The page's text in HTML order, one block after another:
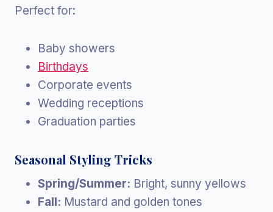
Perfect for:
Baby showers
Birthdays
Corporate events
Wedding receptions
Graduation parties
Seasonal Styling Tricks
Spring/Summer: Bright, sunny yellows
Fall: Mustard and golden tones